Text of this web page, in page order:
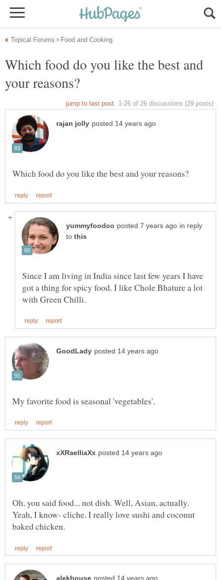
Which food do you like the best and
in reply
to
Since I am living in India since last few years I have
got a thing for spicy food. I like Chole Bhature a lot
Oh, you said food... not dish. Well, Asian, actually.
Yeah, I know- cliche. I really love sushi and coconut